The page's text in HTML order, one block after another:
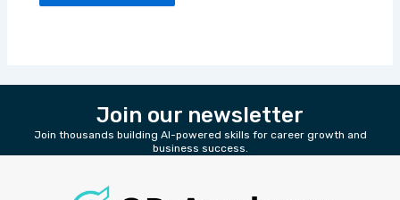
Join our newsletter
Join thousands building AI-powered skills for career growth and
business success.